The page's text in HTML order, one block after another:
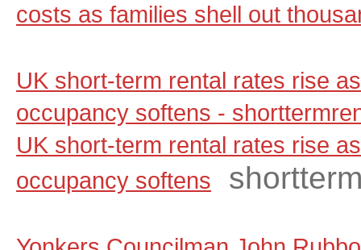
costs as families shell out
UK short-term rental rates rise
occupancy softens -
UK short-term rental rates rise
occupancy softens